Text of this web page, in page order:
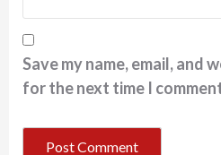
Save my name, email, and
for the next time I